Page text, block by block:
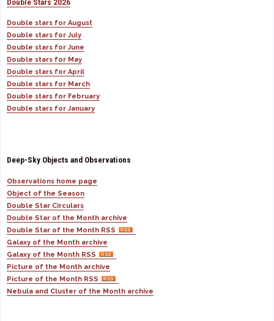
Double Stars 2026
Double stars for August
Double stars for July
Double stars for June
Double stars for May
Double stars for April
Double stars for March
Double stars for February
Double stars for January
Deep-Sky Objects and Observations
Observations home page
Object of the Season
Double Star Circulars
Double Star of the Month archive
Double Star of the Month RSS
Galaxy of the Month archive
Galaxy of the Month RSS
Picture of the Month archive
Picture of the Month RSS
Nebula and Cluster of the Month archive